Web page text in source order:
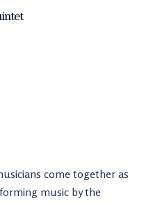
come together as
music by the